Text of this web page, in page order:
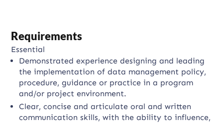
Requirements
Essential
Demonstrated experience designing and leading
the implementation of data management policy,
procedure, guidance or practice in a program
and/or project environment.
Clear, concise and articulate oral and written
communication skills, with the ability to influence,